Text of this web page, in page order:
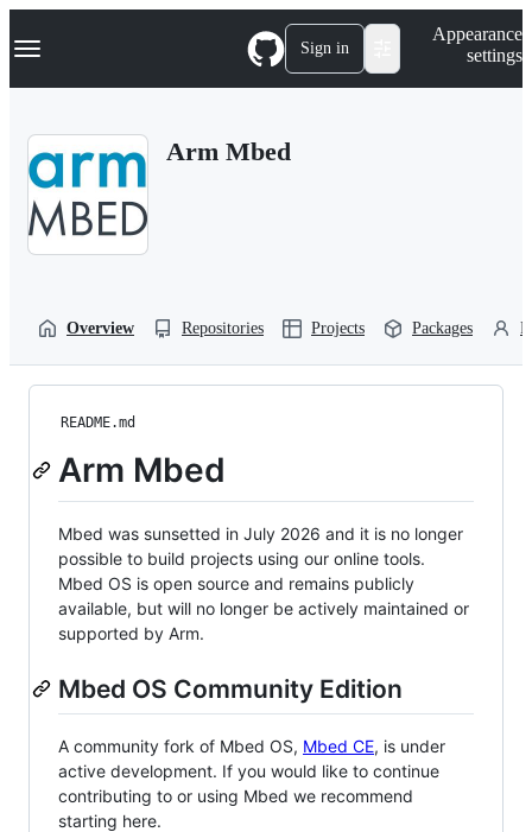
k
p
Navigation Menu Sign in
Appearance
settings
Arm Mbed
Overview Repositories Projects Packages
README.md
Arm Mbed
Mbed was sunsetted in July 2026 and it is no longer
possible to build projects using our online tools.
Mbed OS is open source and remains publicly
available, but will no longer be actively maintained or
supported by Arm.
Mbed OS Community Edition
A community fork of Mbed OS, Mbed CE, is under
active development. If you would like to continue
contributing to or using Mbed we recommend
starting here.